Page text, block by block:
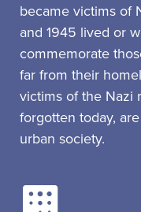
became victims of
and 1945 lived or
commemorate
far from their
victims of the Nazi
forgotten today,
urban society.